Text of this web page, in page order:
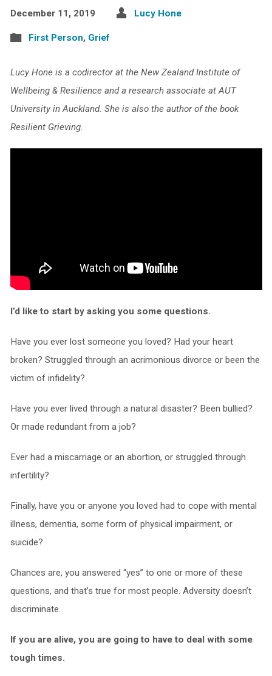
December 11, 2019 Lucy Hone
First Person, Grief
Lucy Hone is a codirector at the New Zealand Institute of
Wellbeing & Resilience and a research associate at AUT
University in Auckland. She is also the author of the book
Resilient Grieving.
I’d like to start by asking you some questions.
Have you ever lost someone you loved? Had your heart
broken? Struggled through an acrimonious divorce or been the
victim of infidelity?
Have you ever lived through a natural disaster? Been bullied?
Or made redundant from a job?
Ever had a miscarriage or an abortion, or struggled through
infertility?
Finally, have you or anyone you loved had to cope with mental
illness, dementia, some form of physical impairment, or
suicide?
Chances are, you answered “yes” to one or more of these
questions, and that’s true for most people. Adversity doesn’t
discriminate.
If you are alive, you are going to have to deal with some
tough times.